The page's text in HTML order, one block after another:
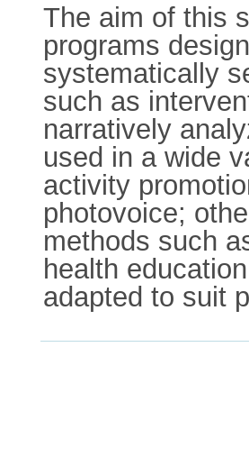
The aim of this
programs
systematically
such as
narratively
used in a wide
activity
photovoice;
methods such
health
adapted to suit